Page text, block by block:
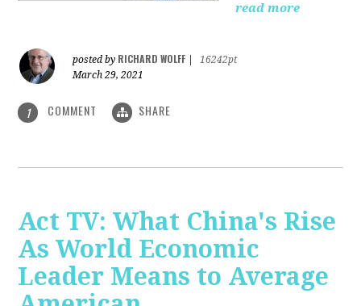
read more
posted by RICHARD WOLFF
16242pt
March 29, 2021
1 COMMENT SHARE
Act TV: What China's Rise
As World Economic
Leader Means to Average